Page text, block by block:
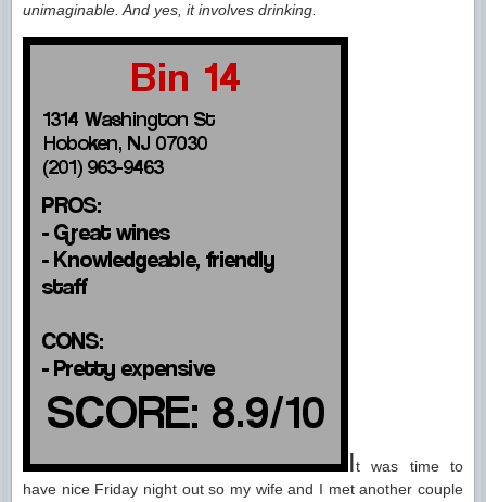
unimaginable. And yes, it involves drinking.
It was time to
have nice Friday night out so my wife and I met another couple